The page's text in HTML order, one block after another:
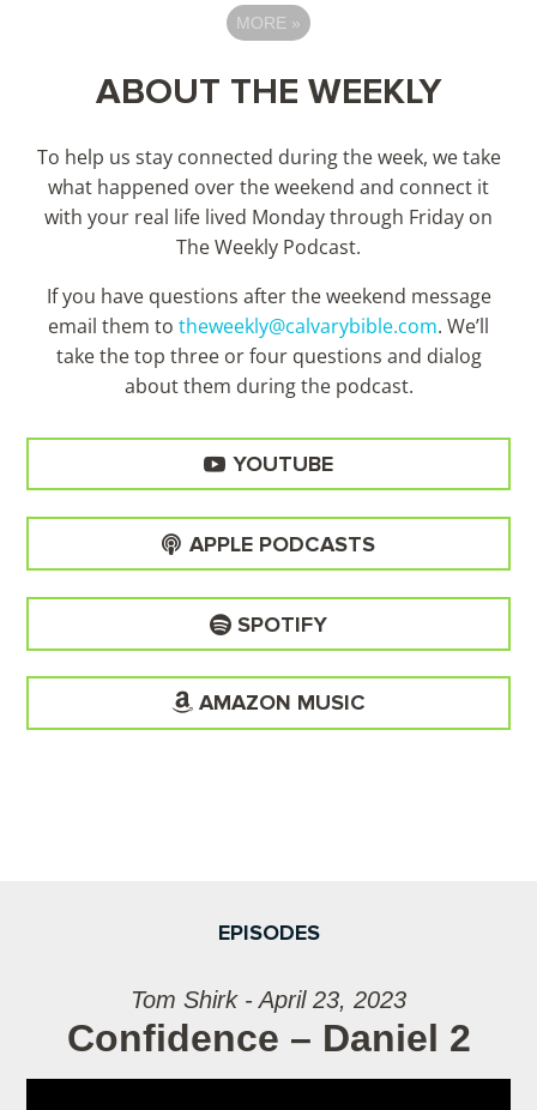
MORE »
ABOUT THE WEEKLY
To help us stay connected during the week, we take
what happened over the weekend and connect it
with your real life lived Monday through Friday on
The Weekly Podcast.
If you have questions after the weekend message
email them to theweekly@calvarybible.com. We’ll
take the top three or four questions and dialog
about them during the podcast.
YOUTUBE
APPLE PODCASTS
SPOTIFY
AMAZON MUSIC
EPISODES
Tom Shirk - April 23, 2023
Confidence – Daniel 2